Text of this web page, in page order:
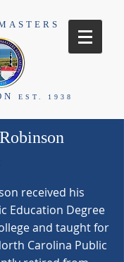
EST. 1938
received his
Education Degree
and taught for
Carolina Public